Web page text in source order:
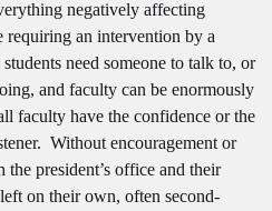
negatively affecting
requiring an intervention by a
need someone to talk to, or
and faculty can be enormously
faculty have the confidence or the
Without encouragement or
president’s office and their
on their own, often second-